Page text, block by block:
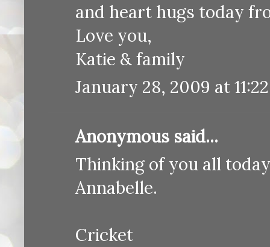
and heart hugs today
Love you,
Katie & family
January 28, 2009 at
Anonymous said...
Thinking of you all
Annabelle.
Cricket